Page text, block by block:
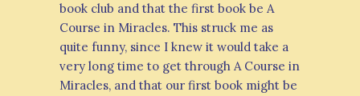
book club and that the first book be A
Course in Miracles. This struck me as
quite funny, since I knew it would take a
very long time to get through A Course in
Miracles, and that our first book might be